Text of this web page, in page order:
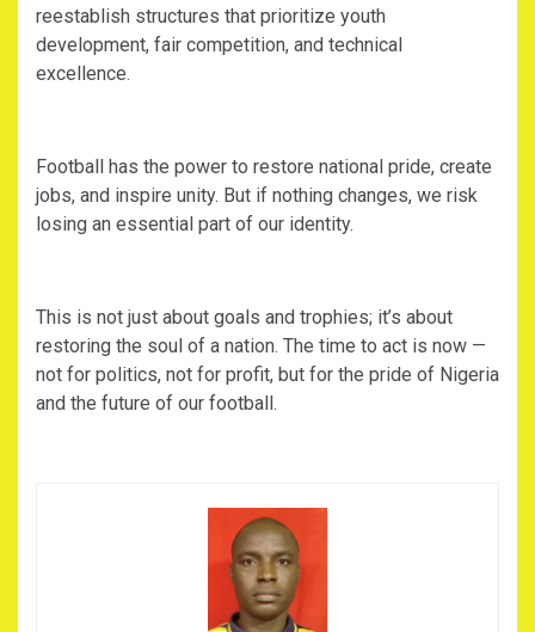
reestablish structures that prioritize youth
development, fair competition, and technical
excellence.
‎Football has the power to restore national pride, create
jobs, and inspire unity. But if nothing changes, we risk
losing an essential part of our identity.
‎This is not just about goals and trophies; it’s about
restoring the soul of a nation. The time to act is now —
not for politics, not for profit, but for the pride of Nigeria
and the future of our football.